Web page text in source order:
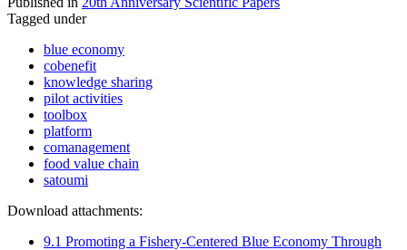
Tagged under
blue economy
cobenefit
knowledge sharing
pilot activities
toolbox
platform
comanagement
food value chain
satoumi
Download attachments:
9.1 Promoting a Fishery-Centered Blue Economy Through